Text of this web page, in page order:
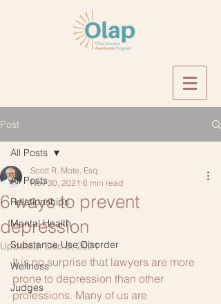
Post
All Posts
Relationships
Mental Health
Substance Use Disorder
Wellness
Judges
All Posts
6 ways to prevent
depression
Scott R. Mote, Esq.
Nov 30, 2021 6 min read
Updated:Dec 6, 2021
It is no surprise that lawyers are more
prone to depression than other
professions. Many of us are